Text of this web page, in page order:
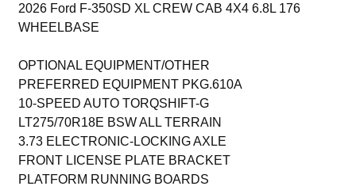
2026 Ford F-350SD XL CREW CAB 4X4 6.8L 176
WHEELBASE
OPTIONAL EQUIPMENT/OTHER
PREFERRED EQUIPMENT PKG.610A
10-SPEED AUTO TORQSHIFT-G
LT275/70R18E BSW ALL TERRAIN
3.73 ELECTRONIC-LOCKING AXLE
FRONT LICENSE PLATE BRACKET
PLATFORM RUNNING BOARDS